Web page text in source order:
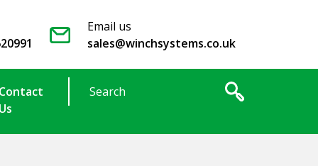
Email us
sales@winchsystems.co.uk
Contact
Us